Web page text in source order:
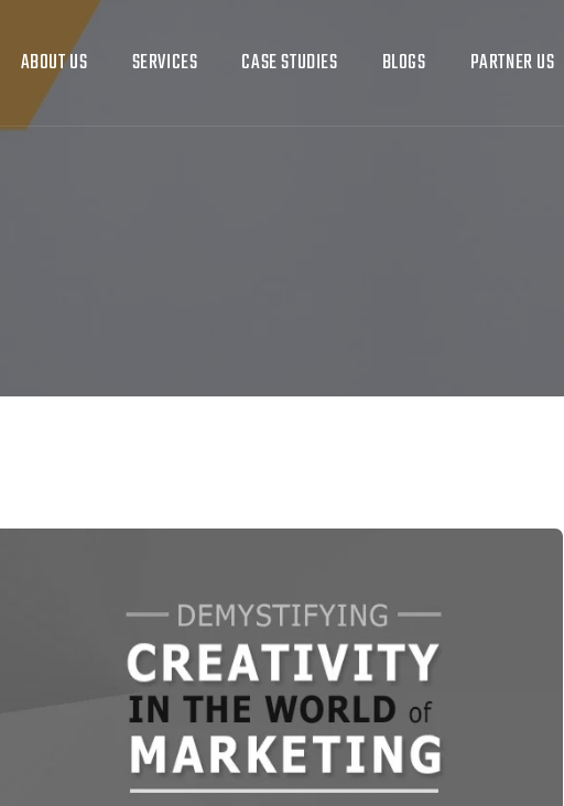
ABOUT US SERVICES CASE STUDIES BLOGS PARTNER US